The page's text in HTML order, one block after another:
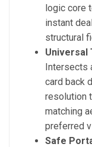
logic core
instant
structural
Universal
Intersects
card back
resolution
matching
preferred
Safe